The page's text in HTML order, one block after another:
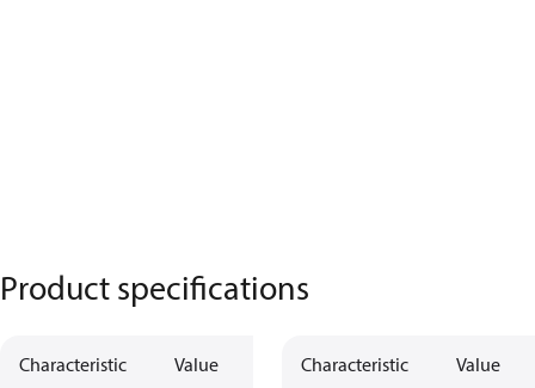
Product specifications
Characteristic Value Characteristic Value